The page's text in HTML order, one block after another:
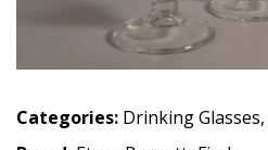
Categories: Drinking Glasses,